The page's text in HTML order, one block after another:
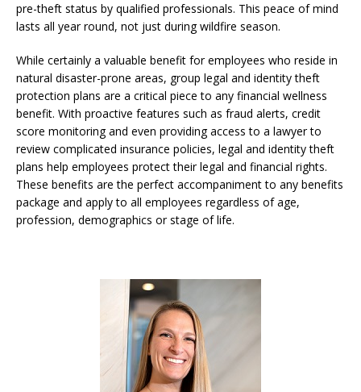
pre-theft status by qualified professionals. This peace of mind
lasts all year round, not just during wildfire season.
While certainly a valuable benefit for employees who reside in
natural disaster-prone areas, group legal and identity theft
protection plans are a critical piece to any financial wellness
benefit. With proactive features such as fraud alerts, credit
score monitoring and even providing access to a lawyer to
review complicated insurance policies, legal and identity theft
plans help employees protect their legal and financial rights.
These benefits are the perfect accompaniment to any benefits
package and apply to all employees regardless of age,
profession, demographics or stage of life.